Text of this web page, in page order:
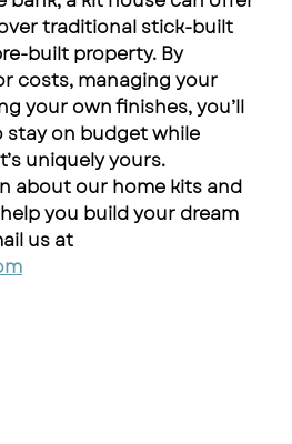
traditional stick-built
built property. By
costs, managing your
your own finishes, you’ll
stay on budget while
uniquely yours.
about our home kits and
you build your dream
us at